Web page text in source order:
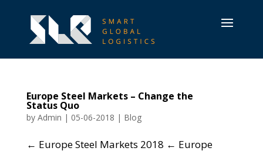
Europe Steel Markets – Change the
Status Quo
by Admin | 05-06-2018 | Blog
← Europe Steel Markets 2018 ← Europe